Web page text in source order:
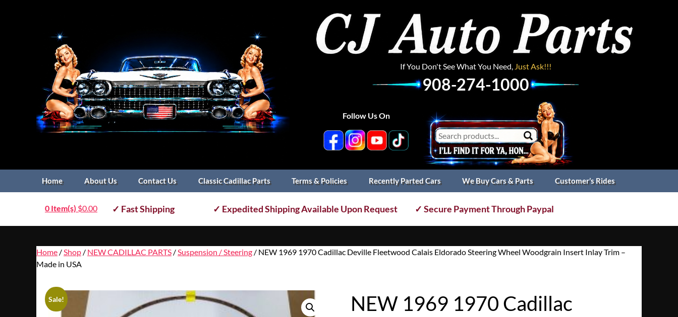
If You Don't See What You Need, Just Ask!!!
908-274-1000
Follow Us On
Home About Us Contact Us Classic Cadillac Parts Terms & Policies Recently Parted Cars We Buy Cars & Parts Customer’s Rides
0 Item(s) $0.00 ✓ Fast Shipping ✓ Expedited Shipping Available Upon Request ✓ Secure Payment Through Paypal
Home / Shop / NEW CADILLAC PARTS / Suspension / Steering / NEW 1969 1970 Cadillac Deville Fleetwood Calais Eldorado Steering Wheel Woodgrain Insert Inlay Trim –
Made in USA
Sale!
NEW 1969 1970 Cadillac